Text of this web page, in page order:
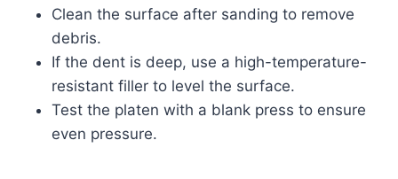
Clean the surface after sanding to remove
debris.
If the dent is deep, use a high-temperature-
resistant filler to level the surface.
Test the platen with a blank press to ensure
even pressure.